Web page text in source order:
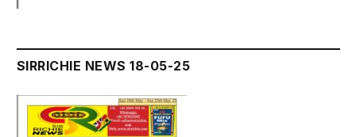
SIRRICHIE NEWS 18-05-25